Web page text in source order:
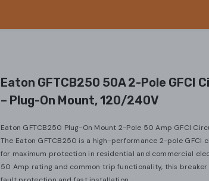
Eaton GFTCB250 50A 2-Pole GFCI
– Plug-On Mount, 120/240V
Eaton GFTCB250 Plug-On Mount 2-Pole 50 Amp GFCI
The Eaton GFTCB250 is a high-performance 2-pole GFCI
for maximum protection in residential and commercial
50 Amp rating and common trip functionality, this